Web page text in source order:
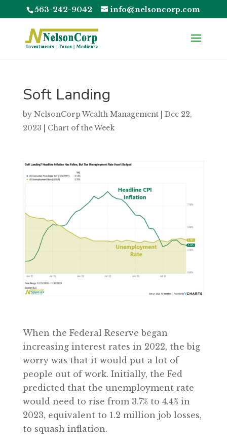
563-242-9042 info@nelsoncorp.com
Soft Landing
by NelsonCorp Wealth Management| Dec 22,
2023
Chart of the Week
When the Federal Reserve began
increasing interest rates in 2022, the big
worry was that it would put a lot of
people out of work. Initially, the Fed
predicted that the unemployment rate
would need to rise from 3.7% to 4.4% in
2023, equivalent to 1.2 million job losses,
to squash inflation.